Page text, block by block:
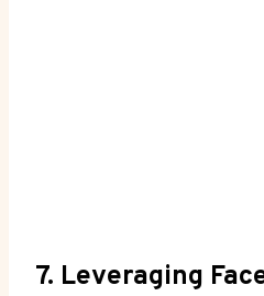
7. Leveraging